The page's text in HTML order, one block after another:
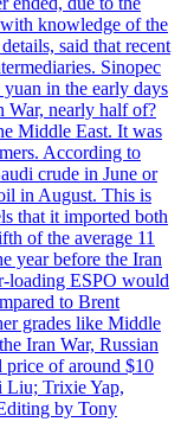
knowledge of the
said that recent
Sinopec
in the early days
War, nearly half of?
Middle East. It was
According to
crude in June or
in August. This is
that it imported both
of the average 11
year before the Iran
loading ESPO would
to Brent
grades like Middle
Iran War, Russian
price of around $10
Liu; Trixie Yap,
by Tony